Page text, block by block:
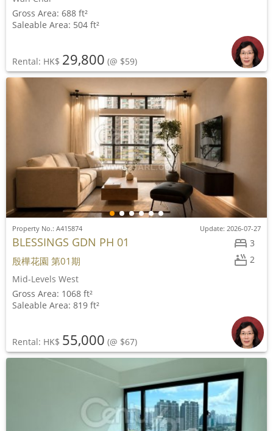
Gross Area: 688 ft²
Saleable Area: 504 ft²
Rental: HK$ 29,800 (@ $59)
3
2
Property No.: A415874 Update: 2026-07-27
BLESSINGS GDN PH 01
殷樺花園 第01期
Mid-Levels West
Gross Area: 1068 ft²
Saleable Area: 819 ft²
Rental: HK$ 55,000 (@ $67)